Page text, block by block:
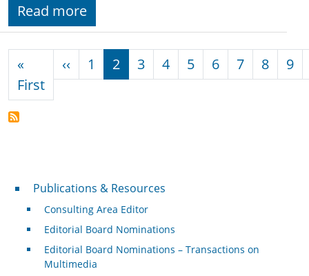
Read more
«
FirstFirst page
‹‹ Previous page
1 2 3 4 5 6 7 8 9
Publications & Resources
Publications & Resources
Consulting Area Editor
Editorial Board Nominations
Editorial Board Nominations – Transactions on
Multimedia